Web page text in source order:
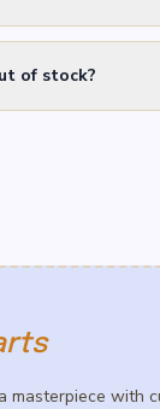
of stock?
masterpiece with